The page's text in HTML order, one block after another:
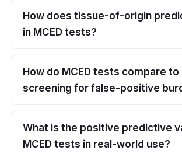
How does tissue-of-origin
in MCED tests?
How do MCED tests compare to
screening for false-positive
What is the positive predictive
MCED tests in real-world use?